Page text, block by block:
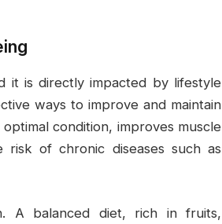
it is directly impacted by lifestyle
ways to improve and maintain
condition, improves muscle
risk of chronic diseases such as
A balanced diet, rich in fruits,